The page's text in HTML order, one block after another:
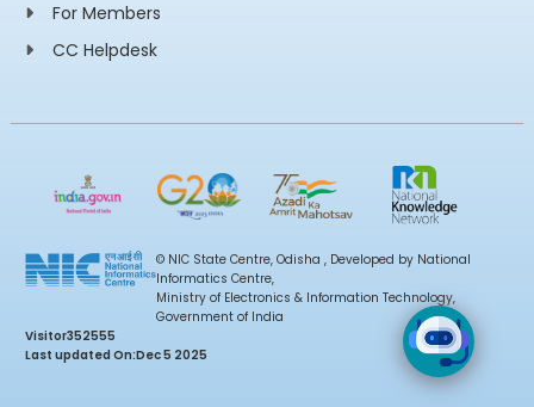
For Members
CC Helpdesk
© NIC State Centre, Odisha , Developed by National
Informatics Centre,
Ministry of Electronics & Information Technology,
Government of India
Visitor352555
Last updated On:Dec 5 2025